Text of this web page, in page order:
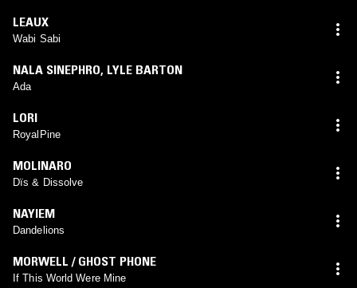
LEAUX
Wabi Sabi
NALA SINEPHRO, LYLE BARTON
Ada
LORI
RoyalPine
MOLINARO
Dïs & Dissolve
NAYIEM
Dandelions
MORWELL / GHOST PHONE
If This World Were Mine